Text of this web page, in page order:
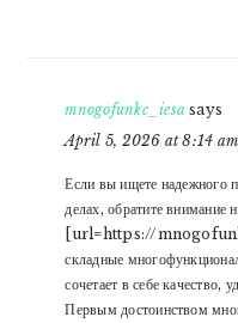
mnogofunkc_iesa says
April 5, 2026 at 8:14 am
Если вы ищете надежного
делах, обратите внимание
[url=https://
складные
сочетает в себе качество,
Первым достоинством